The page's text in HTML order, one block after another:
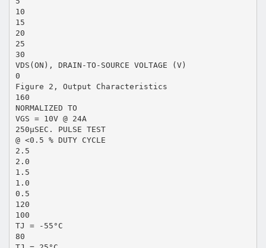
10
15
20
25
30
VDS(ON), DRAIN-TO-SOURCE VOLTAGE (V)
0
Figure 2, Output Characteristics
160
NORMALIZED TO
VGS = 10V @ 24A
250μSEC. PULSE TEST
@ <0.5 % DUTY CYCLE
2.5
2.0
1.5
1.0
0.5
120
100
TJ = -55°C
80